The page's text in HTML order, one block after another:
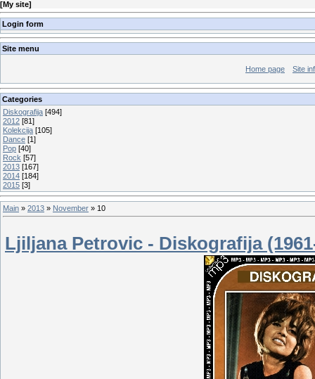
[My site]
Login form
Site menu
Home page Site
Categories
Diskografija [494]
2012 [81]
Kolekcija [105]
Dance [1]
Pop [40]
Rock [57]
2013 [167]
2014 [184]
2015 [3]
Main » 2013 » November » 10
Ljiljana Petrovic - Diskografija